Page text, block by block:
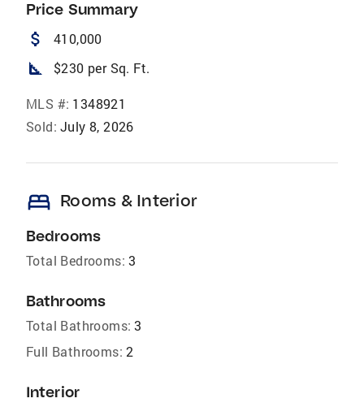
Price Summary
attach_money 410,000
square_foot $230 per Sq. Ft.
MLS #: 1348921
Sold: July 8, 2026
bed Rooms & Interior
Bedrooms
Total Bedrooms: 3
Bathrooms
Total Bathrooms: 3
Full Bathrooms: 2
Interior